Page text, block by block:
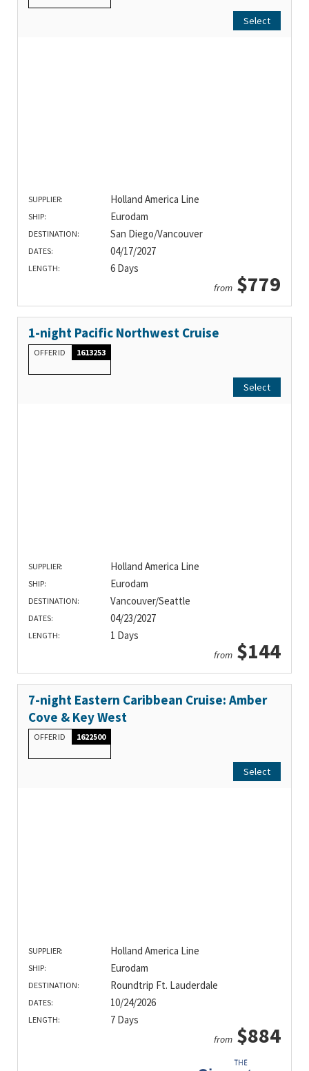
Select
SUPPLIER: Holland America Line
SHIP: Eurodam
DESTINATION: San Diego/Vancouver
DATES: 04/17/2027
LENGTH: 6 Days
from $779
1-night Pacific Northwest Cruise
OFFER ID 1613253
Select
SUPPLIER: Holland America Line
SHIP: Eurodam
DESTINATION: Vancouver/Seattle
DATES: 04/23/2027
LENGTH: 1 Days
from $144
7-night Eastern Caribbean Cruise: Amber
Cove & Key West
OFFER ID 1622500
Select
SUPPLIER: Holland America Line
SHIP: Eurodam
DESTINATION: Roundtrip Ft. Lauderdale
DATES: 10/24/2026
LENGTH: 7 Days
from $884